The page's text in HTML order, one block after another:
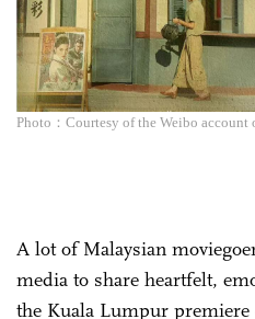
Photo：Courtesy of the Weibo account
A lot of Malaysian
media to share heartfelt,
the Kuala Lumpur